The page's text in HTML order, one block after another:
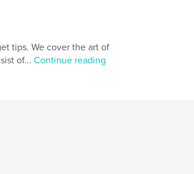
tips. We cover the art of
of... Continue reading